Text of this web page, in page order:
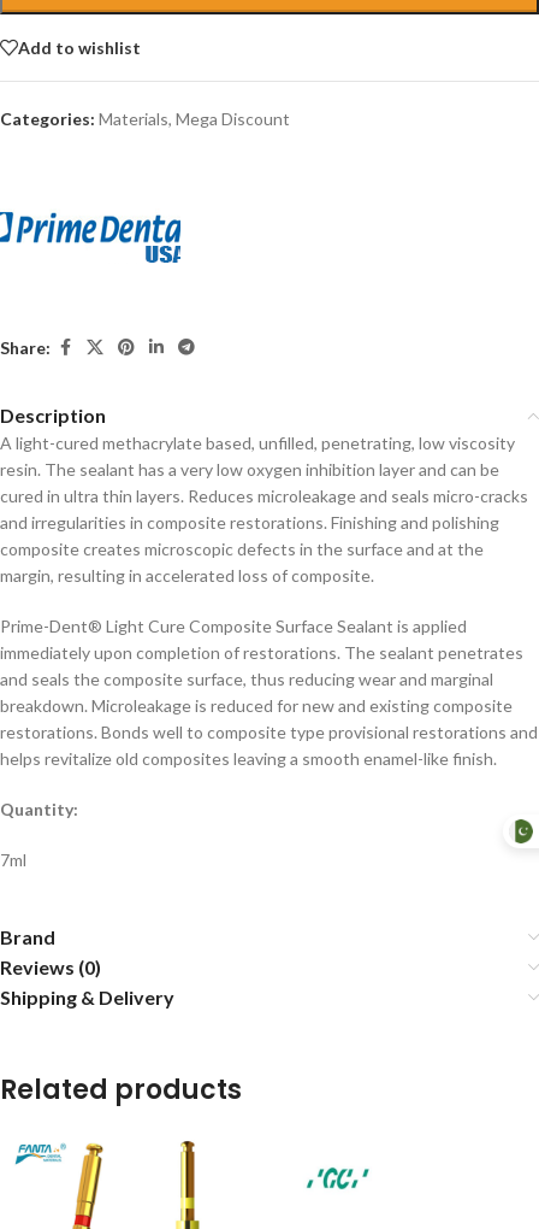
Add to wishlist
Categories: Materials, Mega Discount
Share:
Description
A light-cured methacrylate based, unfilled, penetrating, low viscosity
resin. The sealant has a very low oxygen inhibition layer and can be
cured in ultra thin layers. Reduces microleakage and seals micro-cracks
and irregularities in composite restorations. Finishing and polishing
composite creates microscopic defects in the surface and at the
margin, resulting in accelerated loss of composite.
Prime-Dent® Light Cure Composite Surface Sealant is applied
immediately upon completion of restorations. The sealant penetrates
and seals the composite surface, thus reducing wear and marginal
breakdown. Microleakage is reduced for new and existing composite
restorations. Bonds well to composite type provisional restorations and
helps revitalize old composites leaving a smooth enamel-like finish.
Quantity:
7ml
Brand
Reviews (0)
Shipping & Delivery
Related products